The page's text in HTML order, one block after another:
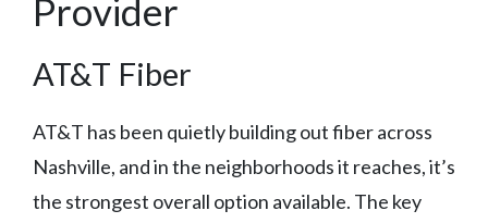
Provider
AT&T Fiber
AT&T has been quietly building out fiber across
Nashville, and in the neighborhoods it reaches, it’s
the strongest overall option available. The key